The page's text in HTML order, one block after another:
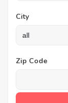
City
Zip Code